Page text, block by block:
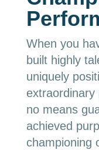
When you
built highly
uniquely
no means
achieved
championing